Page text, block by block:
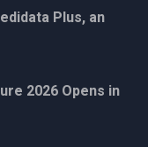
Plus, an
2026 Opens in